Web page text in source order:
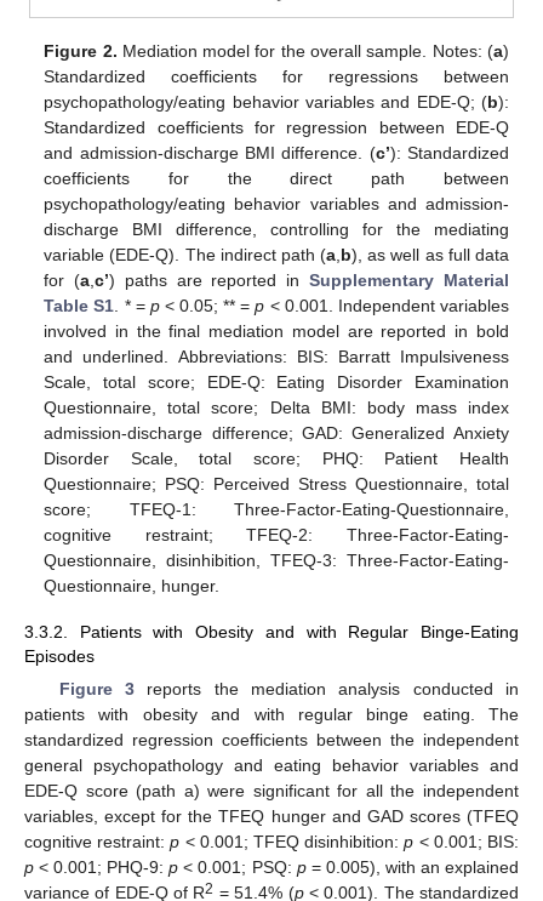
Figure 2. Mediation model for the overall sample. Notes: (a)
Standardized coefficients for regressions between
psychopathology/eating behavior variables and EDE-Q; (b):
Standardized coefficients for regression between EDE-Q
and admission-discharge BMI difference. (c’): Standardized
coefficients for the direct path between
psychopathology/eating behavior variables and admission-
discharge BMI difference, controlling for the mediating
variable (EDE-Q). The indirect path (a b), as well as full data
for (a ,c’) paths are reported inSupplementary Material
Table S1 . * = p< 0.05; ** =p < 0.001. Independent variables
involved in the final mediation model are reported in bold
and underlined. Abbreviations: BIS: Barratt Impulsiveness
Scale, total score; EDE-Q: Eating Disorder Examination
Questionnaire, total score; Delta BMI: body mass index
admission-discharge difference; GAD: Generalized Anxiety
Disorder Scale, total score; PHQ: Patient Health
Questionnaire; PSQ: Perceived Stress Questionnaire, total
score; TFEQ-1: Three-Factor-Eating-Questionnaire,
cognitive restraint; TFEQ-2: Three-Factor-Eating-
Questionnaire, disinhibition, TFEQ-3: Three-Factor-Eating-
Questionnaire, hunger.
3.3.2. Patients with Obesity and with Regular Binge-Eating
Episodes
Figure 3reports the mediation analysis conducted in
patients with obesity and with regular binge eating. The
standardized regression coefficients between the independent
general psychopathology and eating behavior variables and
EDE-Q score (path a) were significant for all the independent
variables, except for the TFEQ hunger and GAD scores (TFEQ
cognitive restraint:p < 0.001; TFEQ disinhibition:p < 0.001; BIS:
p < 0.001; PHQ-9:p < 0.001; PSQ: p= 0.005), with an explained
variance of EDE-Q of R2 = 51.4% (p< 0.001). The standardized